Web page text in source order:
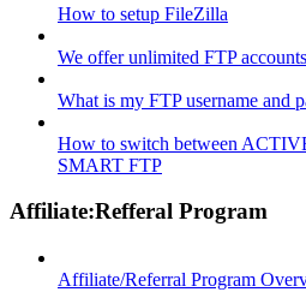
How to setup FileZilla
We offer unlimited FTP
What is my FTP username and
How to switch between
SMART FTP
Affiliate:Refferal Program
Affiliate/Referral Program